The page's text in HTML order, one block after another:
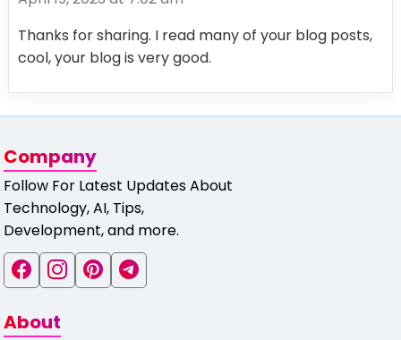
Thanks for sharing. I read many of your blog posts,
cool, your blog is very good.
Company
Follow For Latest Updates About
Technology, AI, Tips,
Development, and more.
About